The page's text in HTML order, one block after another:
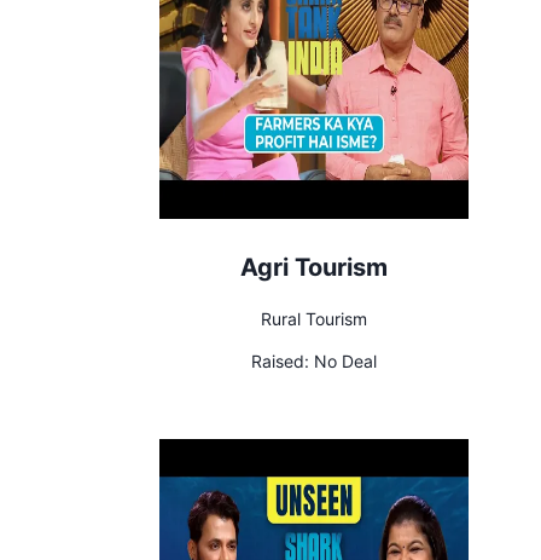
Agri Tourism
Rural Tourism
Raised: No Deal